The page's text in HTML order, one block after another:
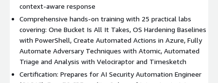
context-aware response
Comprehensive hands-on training with 25 practical labs
covering: One Bucket Is All It Takes, OS Hardening Baselines
with PowerShell, Create Automated Actions in Azure, Fully
Automate Adversary Techniques with Atomic, Automated
Triage and Analysis with Velociraptor and Timesketch
Certification: Prepares for AI Security Automation Engineer